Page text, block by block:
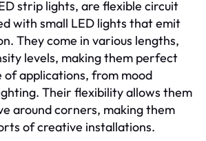
strip lights, are flexible circuit
with small LED lights that emit
They come in various lengths,
levels, making them perfect
applications, from mood
Their flexibility allows them
around corners, making them
of creative installations.